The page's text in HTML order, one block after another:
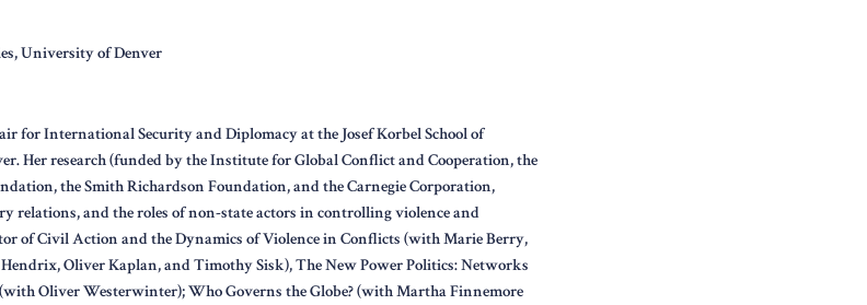
University of Denver
for International Security and Diplomacy at the Josef Korbel School of
Her research (funded by the Institute for Global Conflict and Cooperation, the
the Smith Richardson Foundation, and the Carnegie Corporation,
relations, and the roles of non-state actors in controlling violence and
of Civil Action and the Dynamics of Violence in Conflicts (with Marie Berry,
Oliver Kaplan, and Timothy Sisk), The New Power Politics: Networks
Oliver Westerwinter); Who Governs the Globe? (with Martha Finnemore